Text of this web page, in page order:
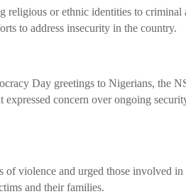
religious or ethnic identities to
to address insecurity in the country.
Day greetings to Nigerians, the
expressed concern over ongoing
of violence and urged those involved
and their families.